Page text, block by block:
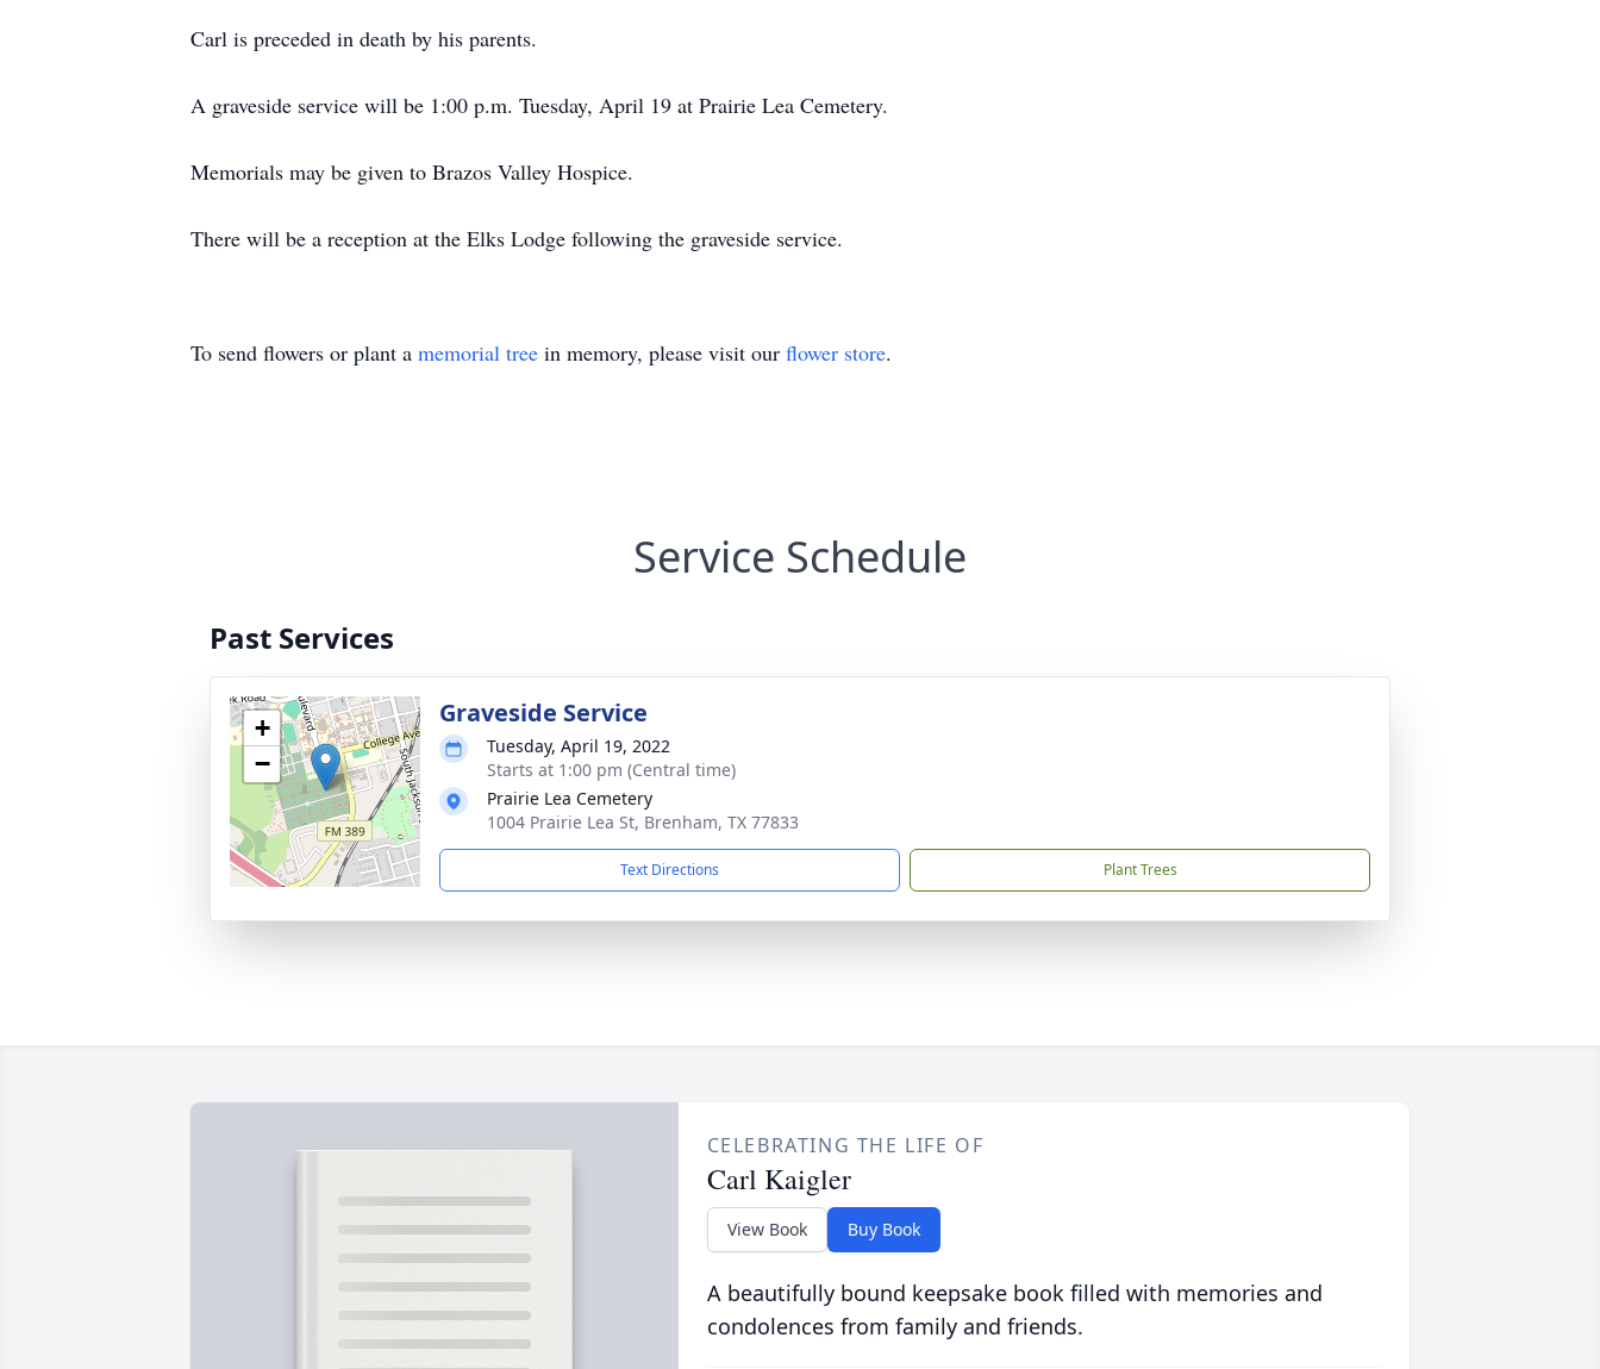
Carl is preceded in death by his parents.
A graveside service will be 1:00 p.m. Tuesday, April 19 at Prairie Lea Cemetery.
Memorials may be given to Brazos Valley Hospice.
There will be a reception at the Elks Lodge following the graveside service.
To send flowers or plant a memorial tree in memory, please visit our flower store.
Service Schedule
Past Services
+
−
Graveside Service
Tuesday, April 19, 2022
Starts at 1:00 pm (Central time)
Prairie Lea Cemetery
1004 Prairie Lea St, Brenham, TX 77833
Text Directions Plant Trees
CELEBRATING THE LIFE OF
Carl Kaigler
View Book Buy Book
A beautifully bound keepsake book filled with memories and
condolences from family and friends.